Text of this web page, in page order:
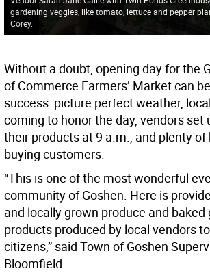
gardening veggies, like tomato, lettuce and pepper
Corey.
Without a doubt, opening day for the
of Commerce Farmers’ Market can
success: picture perfect weather,
coming to honor the day, vendors set
their products at 9 a.m., and plenty of
buying customers.
“This is one of the most wonderful
community of Goshen. Here is
and locally grown produce and baked
products produced by local vendors
citizens,” said Town of Goshen
Bloomfield.